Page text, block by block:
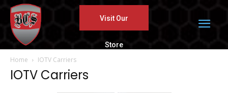
Visit Our
Store
Home IOTV Carriers
IOTV Carriers